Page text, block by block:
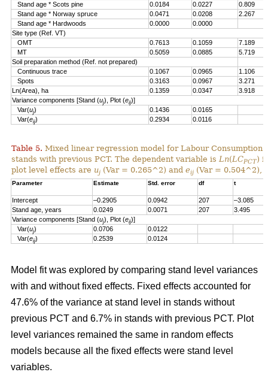
Stand age * Scots pine
0.0184 0.0227
0.809
Stand age * Norway spruce
0.0471 0.0208
2.267
Stand age * Hardwoods
0.0000
0.0000
Site type (Ref. VT)
OMT
0.7613 0.1059
7.189
MT
0.5059 0.0885
5.719
Soil preparation method (Ref. not prepared)
Continuous trace
0.1067 0.0965
1.106
Spots
0.3163 0.0967
3.271
Ln(Area), ha
0.1359 0.0347
3.918
Variance components [Stand (uj), Plot (eij)]
Var(uj) 0.1436
0.0165
Var(eij) 0.2934 0.0116
Table 5. Mixed linear regression model for Labour Consumption
stands with previous PCT. The dependent variable is Ln(LCPCT)
plot level effects are uj (Var = 0.265^2) and eij (Var = 0.504^2),
Parameter Estimate Std. error df t
Intercept –0.2905 0.0942 207
–3.085
Stand age, years
0.0249 0.0071 207
3.495
Variance components [Stand (uj), Plot (eij)]
Var(uj) 0.0706
0.0122
Var(eij) 0.2539 0.0124
Model fit was explored by comparing stand level variances
with and without fixed effects. Fixed effects accounted for
47.6% of the variance at stand level in stands without
previous PCT and 6.7% in stands with previous PCT. Plot
level variances remained the same in random effects
models because all the fixed effects were stand level
variables.